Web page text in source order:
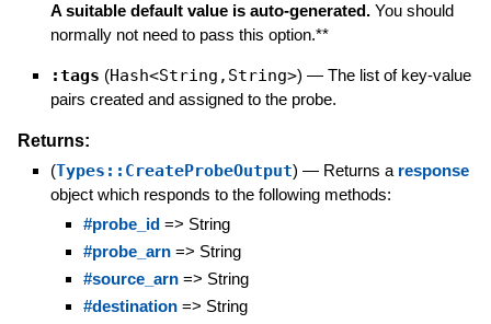
A suitable default value is auto-generated.You should
normally not need to pass this option.**
:tags (Hash<String,String>) — The list of key-value
pairs created and assigned to the probe.
Returns:
(Types::CreateProbeOutput) — Returns a response
object which responds to the following methods:
#probe_id=> String
#probe_arn=> String
#source_arn=> String
#destination=> String